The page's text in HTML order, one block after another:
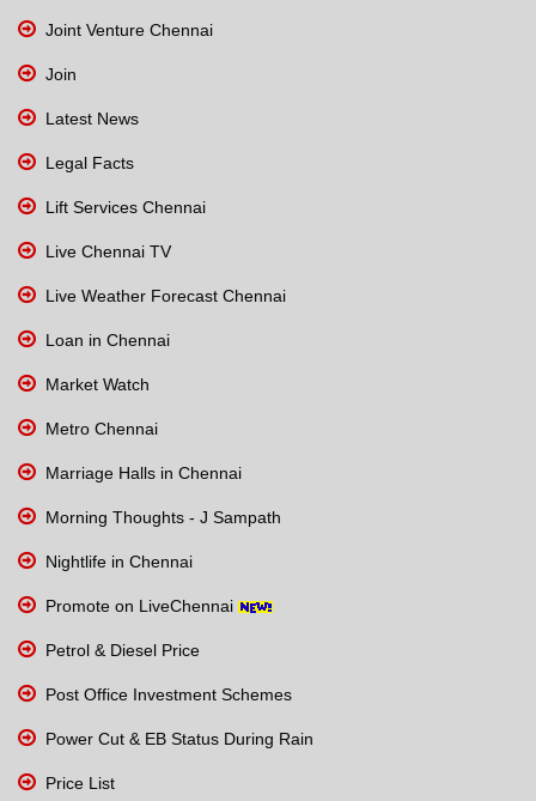
Joint Venture Chennai
Join
Latest News
Legal Facts
Lift Services Chennai
Live Chennai TV
Live Weather Forecast Chennai
Loan in Chennai
Market Watch
Metro Chennai
Marriage Halls in Chennai
Morning Thoughts - J Sampath
Nightlife in Chennai
Promote on LiveChennai
Petrol & Diesel Price
Post Office Investment Schemes
Power Cut & EB Status During Rain
Price List